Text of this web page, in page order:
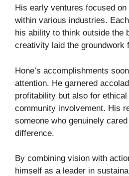
His early ventures focused
within various industries.
his ability to think outside the
creativity laid the groundwork
Hone’s accomplishments
attention. He garnered
profitability but also for
community involvement. His
someone who genuinely
difference.
By combining vision with
himself as a leader in